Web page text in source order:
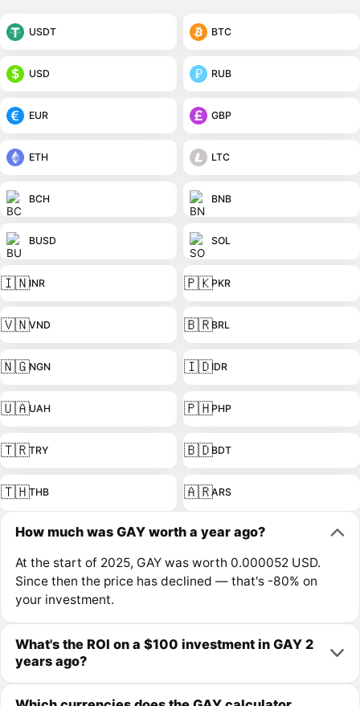
USDT BTC
USD RUB
EUR GBP
ETH LTC
BCH BNB
BUSD SOL
🇮🇳INR 🇵🇰PKR
🇻🇳VND 🇧🇷BRL
🇳🇬NGN 🇮🇩IDR
🇺🇦UAH 🇵🇭PHP
🇹🇷TRY 🇧🇩BDT
🇹🇭THB 🇦🇷ARS
How much was GAY worth a year ago?
At the start of 2025, GAY was worth 0.000052 USD.
Since then the price has declined — that's -80% on
your investment.
What's the ROI on a $100 investment in GAY 2
years ago?